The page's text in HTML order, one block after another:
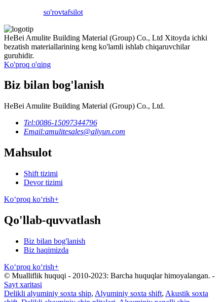
so'rovtafsilot
HeBei Amulite Building Material (Group) Co., Ltd Xitoyda ichki
bezatish materiallarining keng ko'lamli ishlab chiqaruvchilar
guruhidir.
Ko'proq o'qing
Biz bilan bog'lanish
HeBei Amulite Building Material (Group) Co., Ltd.
Tel:0086-15097344796
Email:amulitesales@aliyun.com
Mahsulot
Shift tizimi
Devor tizimi
Koʻproq koʻrish+
Qo'llab-quvvatlash
Biz bilan bog'lanish
Biz haqimizda
Koʻproq koʻrish+
© Mualliflik huquqi - 2010-2023: Barcha huquqlar himoyalangan. -
Sayt xaritasi
Delikli alyuminiy soxta ship, Alyuminiy soxta shift, Akustik soxta